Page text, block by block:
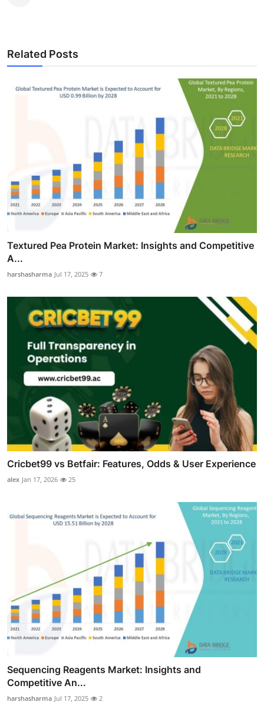
Related Posts
Textured Pea Protein Market: Insights and Competitive
A...
harshasharma Jul 17, 2025 7
Cricbet99 vs Betfair: Features, Odds & User Experience
alex Jan 17, 2026 25
Sequencing Reagents Market: Insights and
Competitive An...
harshasharma Jul 17, 2025 2